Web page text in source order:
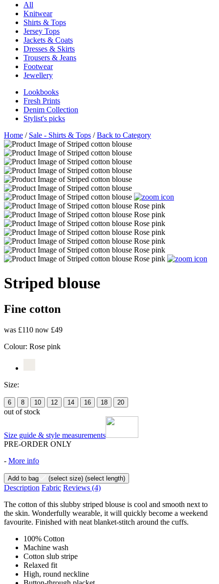
All
Knitwear
Shirts & Tops
Jersey Tops
Jackets & Coats
Dresses & Skirts
Trousers & Jeans
Footwear
Jewellery
Lookbooks
Fresh Prints
Denim Collection
Stylist's picks
Home / Sale - Shirts & Tops /Back to Category
Striped blouse
Fine cotton
was £110 now £49
Colour: Rose pink
Size:
6 8 10 12 14 16 18 20
out of stock
Size guide & style measurements
PRE-ORDER ONLY
- More info
Add to bag (select size) (select length)
Description Fabric Reviews (4)
The cotton of this slubby striped blouse is cool and smooth next to
the skin. Wonderfully wearable, it will quickly become a weekend
favourite. Finished with neat blanket-stitch around the cuffs.
100% Cotton
Machine wash
Cotton slub stripe
Relaxed fit
High, round neckline